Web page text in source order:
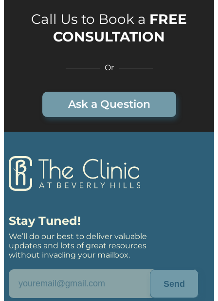
Call Us to Book a FREE
CONSULTATION
Or
Ask a Question
Stay Tuned!
We’ll do our best to deliver valuable
updates and lots of great resources
without invading your mailbox.
Send